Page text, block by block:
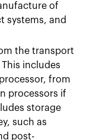
of
systems, and
the transport
includes
from
processors if
storage
such as
post-